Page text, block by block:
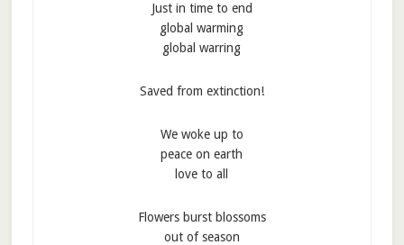
Just in time to end
global warming
global warring
Saved from extinction!
We woke up to
peace on earth
love to all
Flowers burst blossoms
out of season